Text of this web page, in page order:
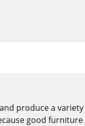
produce a
good